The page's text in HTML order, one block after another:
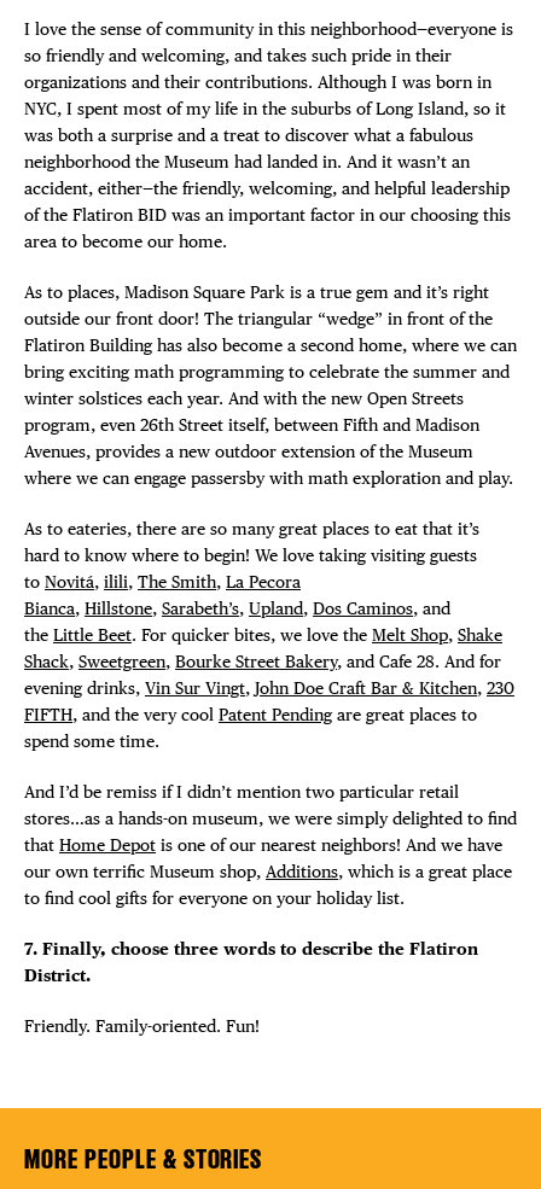
I love the sense of community in this neighborhood—everyone is
so friendly and welcoming, and takes such pride in their
organizations and their contributions. Although I was born in
NYC, I spent most of my life in the suburbs of Long Island, so it
was both a surprise and a treat to discover what a fabulous
neighborhood the Museum had landed in. And it wasn’t an
accident, either—the friendly, welcoming, and helpful leadership
of the Flatiron BID was an important factor in our choosing this
area to become our home.
As to places, Madison Square Park is a true gem and it’s right
outside our front door! The triangular “wedge” in front of the
Flatiron Building has also become a second home, where we can
bring exciting math programming to celebrate the summer and
winter solstices each year. And with the new Open Streets
program, even 26th Street itself, between Fifth and Madison
Avenues, provides a new outdoor extension of the Museum
where we can engage passersby with math exploration and play.
As to eateries, there are so many great places to eat that it’s
hard to know where to begin! We love taking visiting guests
to Novitá, ilili, The Smith, La Pecora
Bianca, Hillstone, Sarabeth’s, Upland, Dos Caminos, and
the Little Beet. For quicker bites, we love the Melt Shop, Shake
Shack, Sweetgreen, Bourke Street Bakery, and Cafe 28. And for
evening drinks, Vin Sur Vingt, John Doe Craft Bar & Kitchen, 230
FIFTH, and the very cool Patent Pendingare great places to
spend some time.
And I’d be remiss if I didn’t mention two particular retail
stores…as a hands-on museum, we were simply delighted to find
that Home Depot is one of our nearest neighbors! And we have
our own terrific Museum shop, Additions, which is a great place
to find cool gifts for everyone on your holiday list.
7. Finally, choose three words to describe the Flatiron
District.
Friendly. Family-oriented. Fun!
MORE PEOPLE & STORIES